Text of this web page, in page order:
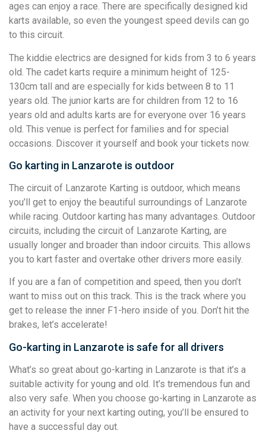
ages can enjoy a race. There are specifically designed kid
karts available, so even the youngest speed devils can go
to this circuit.
The kiddie electrics are designed for kids from 3 to 6 years
old. The cadet karts require a minimum height of 125-
130cm tall and are especially for kids between 8 to 11
years old. The junior karts are for children from 12 to 16
years old and adults karts are for everyone over 16 years
old. This venue is perfect for families and for special
occasions. Discover it yourself and book your tickets now.
Go karting in Lanzarote is outdoor
The circuit of Lanzarote Karting is outdoor, which means
you’ll get to enjoy the beautiful surroundings of Lanzarote
while racing. Outdoor karting has many advantages. Outdoor
circuits, including the circuit of Lanzarote Karting, are
usually longer and broader than indoor circuits. This allows
you to kart faster and overtake other drivers more easily.
If you are a fan of competition and speed, then you don’t
want to miss out on this track. This is the track where you
get to release the inner F1-hero inside of you. Don’t hit the
brakes, let’s accelerate!
Go-karting in Lanzarote is safe for all drivers
What’s so great about go-karting in Lanzarote is that it’s a
suitable activity for young and old. It’s tremendous fun and
also very safe. When you choose go-karting in Lanzarote as
an activity for your next karting outing, you’ll be ensured to
have a successful day out.